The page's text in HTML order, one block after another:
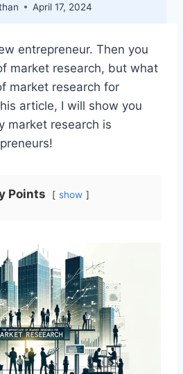
April 17, 2024
entrepreneur. Then you
market research, but what
market research for
article, I will show you
market research is
Points show